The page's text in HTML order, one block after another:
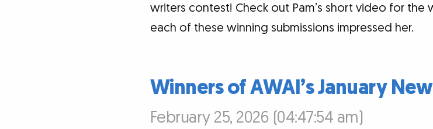
writers contest! Check out Pam’s short video for
each of these winning submissions impressed her.
Winners of AWAI’s January
February 25, 2026 (04:47:54 am)